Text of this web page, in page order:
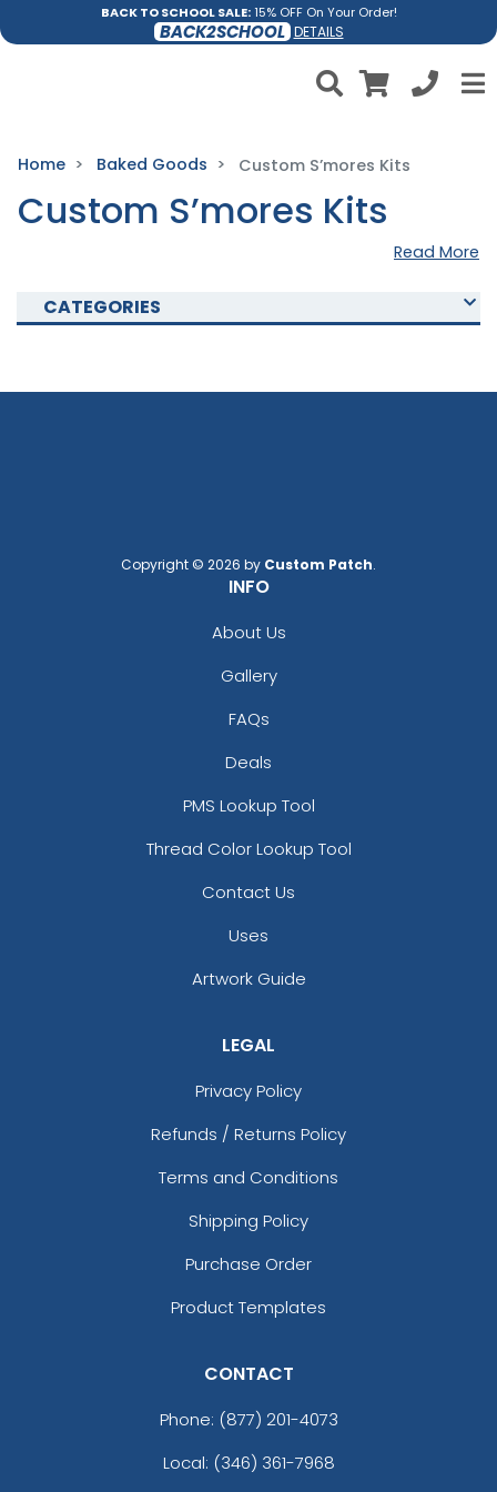
BACK TO SCHOOL SALE:15% OFF On Your Order!
BACK2SCHOOL DETAILS
Home Baked Goods Custom S’mores Kits
Custom S’mores Kits
Read More
CATEGORIES
Copyright © 2026 by Custom Patch.
INFO
About Us
Gallery
FAQs
Deals
PMS Lookup Tool
Thread Color Lookup Tool
Contact Us
Uses
Artwork Guide
LEGAL
Privacy Policy
Refunds / Returns Policy
Terms and Conditions
Shipping Policy
Purchase Order
Product Templates
CONTACT
Phone: (877) 201-4073
Local: (346) 361-7968